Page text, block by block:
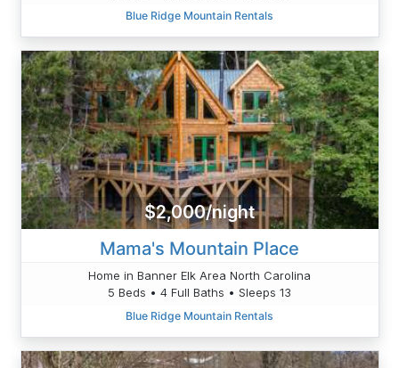
Blue Ridge Mountain Rentals
$2,000/night
Mama's Mountain Place
Home in Banner Elk Area North Carolina
5 Beds • 4 Full Baths • Sleeps 13
Blue Ridge Mountain Rentals